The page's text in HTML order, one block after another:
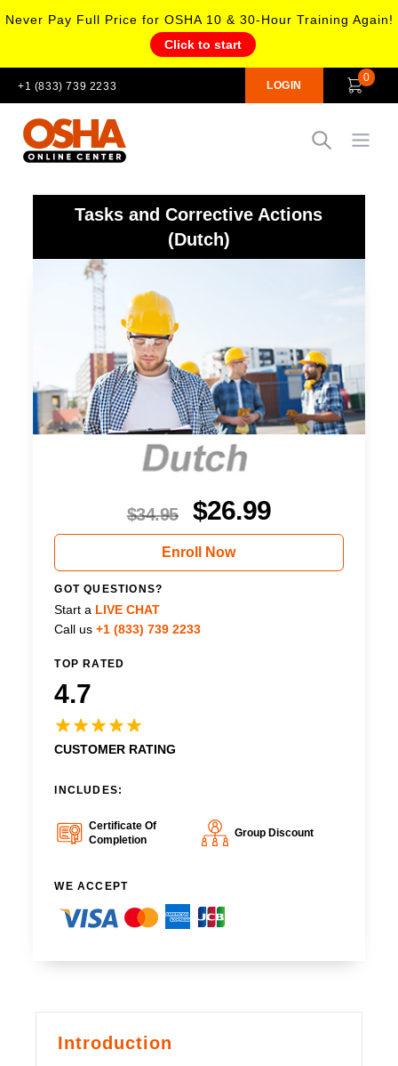
Never Pay Full Price for OSHA 10 & 30-Hour Training Again!
Click to start
+1 (833) 739 2233 LOGIN
0
Open
Introduction
Tasks and Corrective Actions
(Dutch)
$34.95 $26.99
Enroll Now
GOT QUESTIONS?
Start a LIVE CHAT
Call us +1 (833) 739 2233
TOP RATED
4.7
CUSTOMER RATING
INCLUDES:
Certificate Of
Completion
Group Discount
WE ACCEPT